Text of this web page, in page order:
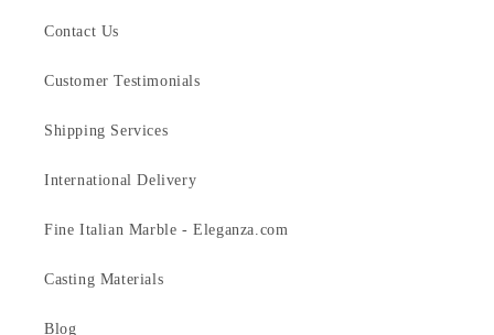
Contact Us
Customer Testimonials
Shipping Services
International Delivery
Fine Italian Marble - Eleganza.com
Casting Materials
Blog